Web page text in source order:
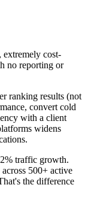
extremely cost-
no reporting or
ranking results (not
convert cold
with a client
widens
traffic growth.
500+ active
the difference